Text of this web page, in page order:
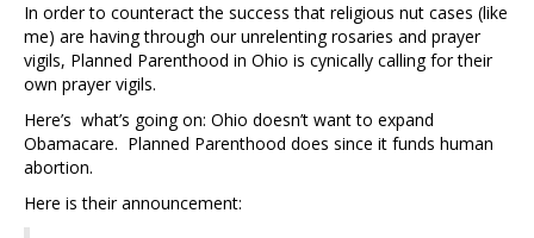
In order to counteract the success that religious nut cases (like
me) are having through our unrelenting rosaries and prayer
vigils, Planned Parenthood in Ohio is cynically calling for their
own prayer vigils.
Here’s what’s going on: Ohio doesn’t want to expand
Obamacare. Planned Parenthood does since it funds human
abortion.
Here is their announcement: